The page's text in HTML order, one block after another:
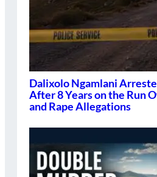
Dalixolo Ngamlani
After 8 Years on the Run
and Rape Allegations